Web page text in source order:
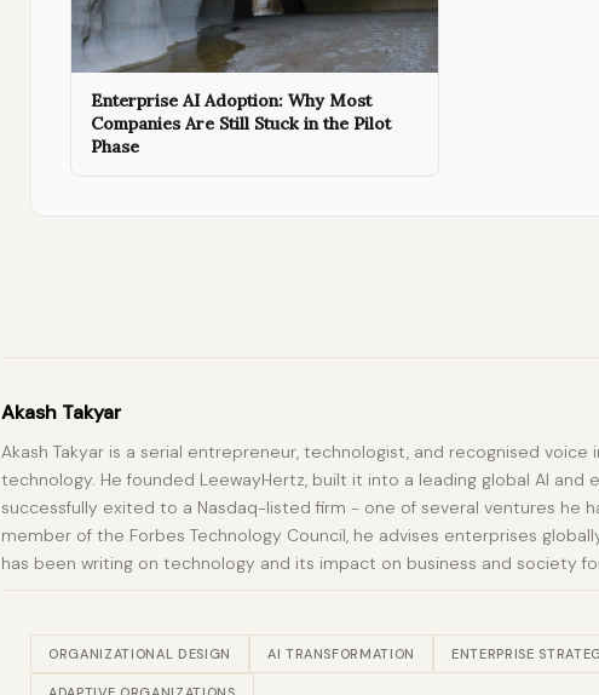
Enterprise AI Adoption: Why Most
Companies Are Still Stuck in the Pilot
Phase
Akash Takyar
Akash Takyar is a serial entrepreneur, technologist, and recognised
technology. He founded LeewayHertz, built it into a leading global AI and
successfully exited to a Nasdaq-listed firm - one of several ventures he
member of the Forbes Technology Council, he advises enterprises
has been writing on technology and its impact on business and society
ORGANIZATIONAL DESIGN AI TRANSFORMATION ENTERPRISE